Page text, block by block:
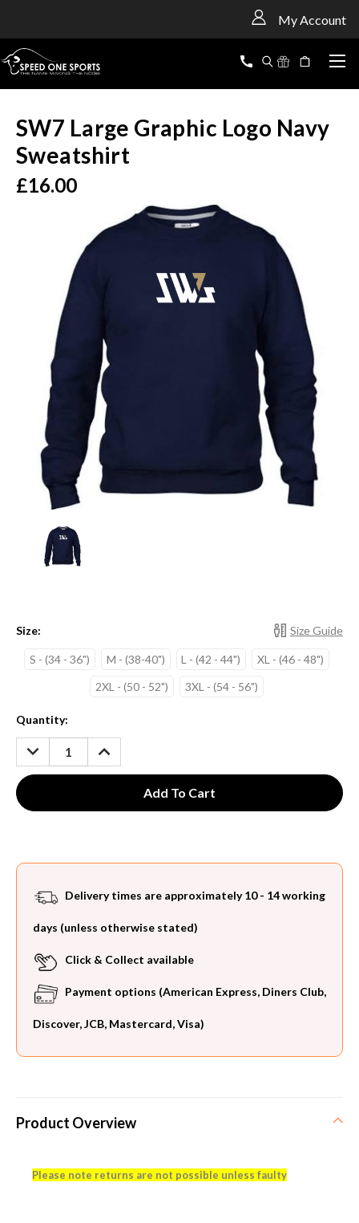
My Account
SW7 Large Graphic Logo Navy
Sweatshirt
£16.00
Size Guide
Size:
S - (34 - 36") M - (38-40") L - (42 - 44")
XL - (46 - 48")
2XL - (50 - 52")
3XL - (54 - 56")
Current
Stock:
Quantity:
DECREASE
QUANTITY:
INCREASE
QUANTITY:
Delivery times are approximately 10 - 14 working
days (unless otherwise stated)
Click & Collect available
Payment options (American Express, Diners Club,
Discover, JCB, Mastercard, Visa)
Product Overview
Please note returns are not possible unless faulty